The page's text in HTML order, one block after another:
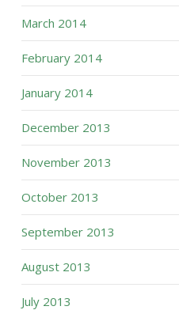
March 2014
February 2014
January 2014
December 2013
November 2013
October 2013
September 2013
August 2013
July 2013